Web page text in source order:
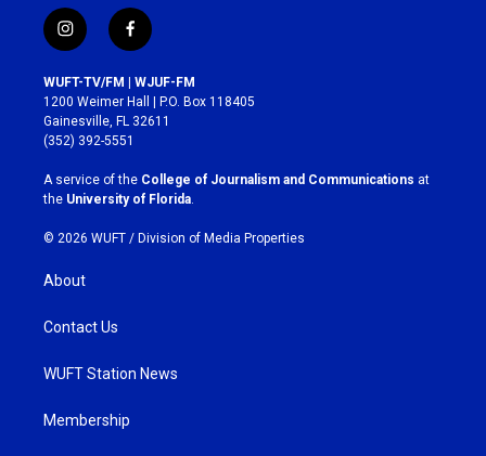
i
n
s
t
a
g
r
a
m
f
a
c
e
b
o
k
WUFT-TV/FM | WJUF-FM
1200 Weimer Hall | P.O. Box 118405
Gainesville, FL 32611
(352) 392-5551
A service of the College of Journalism and Communications at
the University of Florida
© 2026 WUFT / Division of Media Properties
About
Contact Us
WUFT Station News
Membership